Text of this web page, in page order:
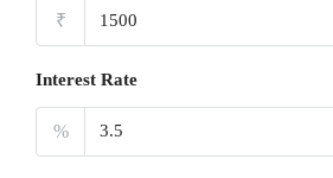
₹
Interest Rate
%